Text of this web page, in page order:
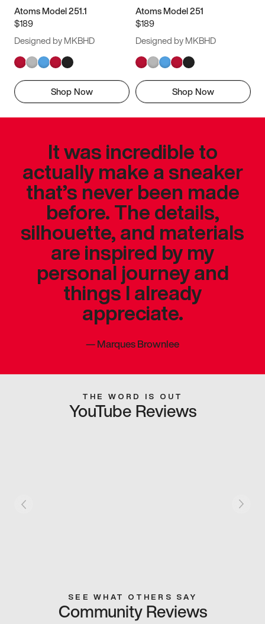
Atoms Model 251.1
$189
Designed by MKBHD
Shop Now
Atoms Model 251
$189
Designed by MKBHD
Shop Now
It was incredible to
actually make a sneaker
that’s never been made
before. The details,
silhouette, and materials
are inspired by my
personal journey and
things I already
appreciate.
—Marques Brownlee
THE WORD IS OUT
YouTube Reviews
SEE WHAT OTHERS SAY
Community Reviews